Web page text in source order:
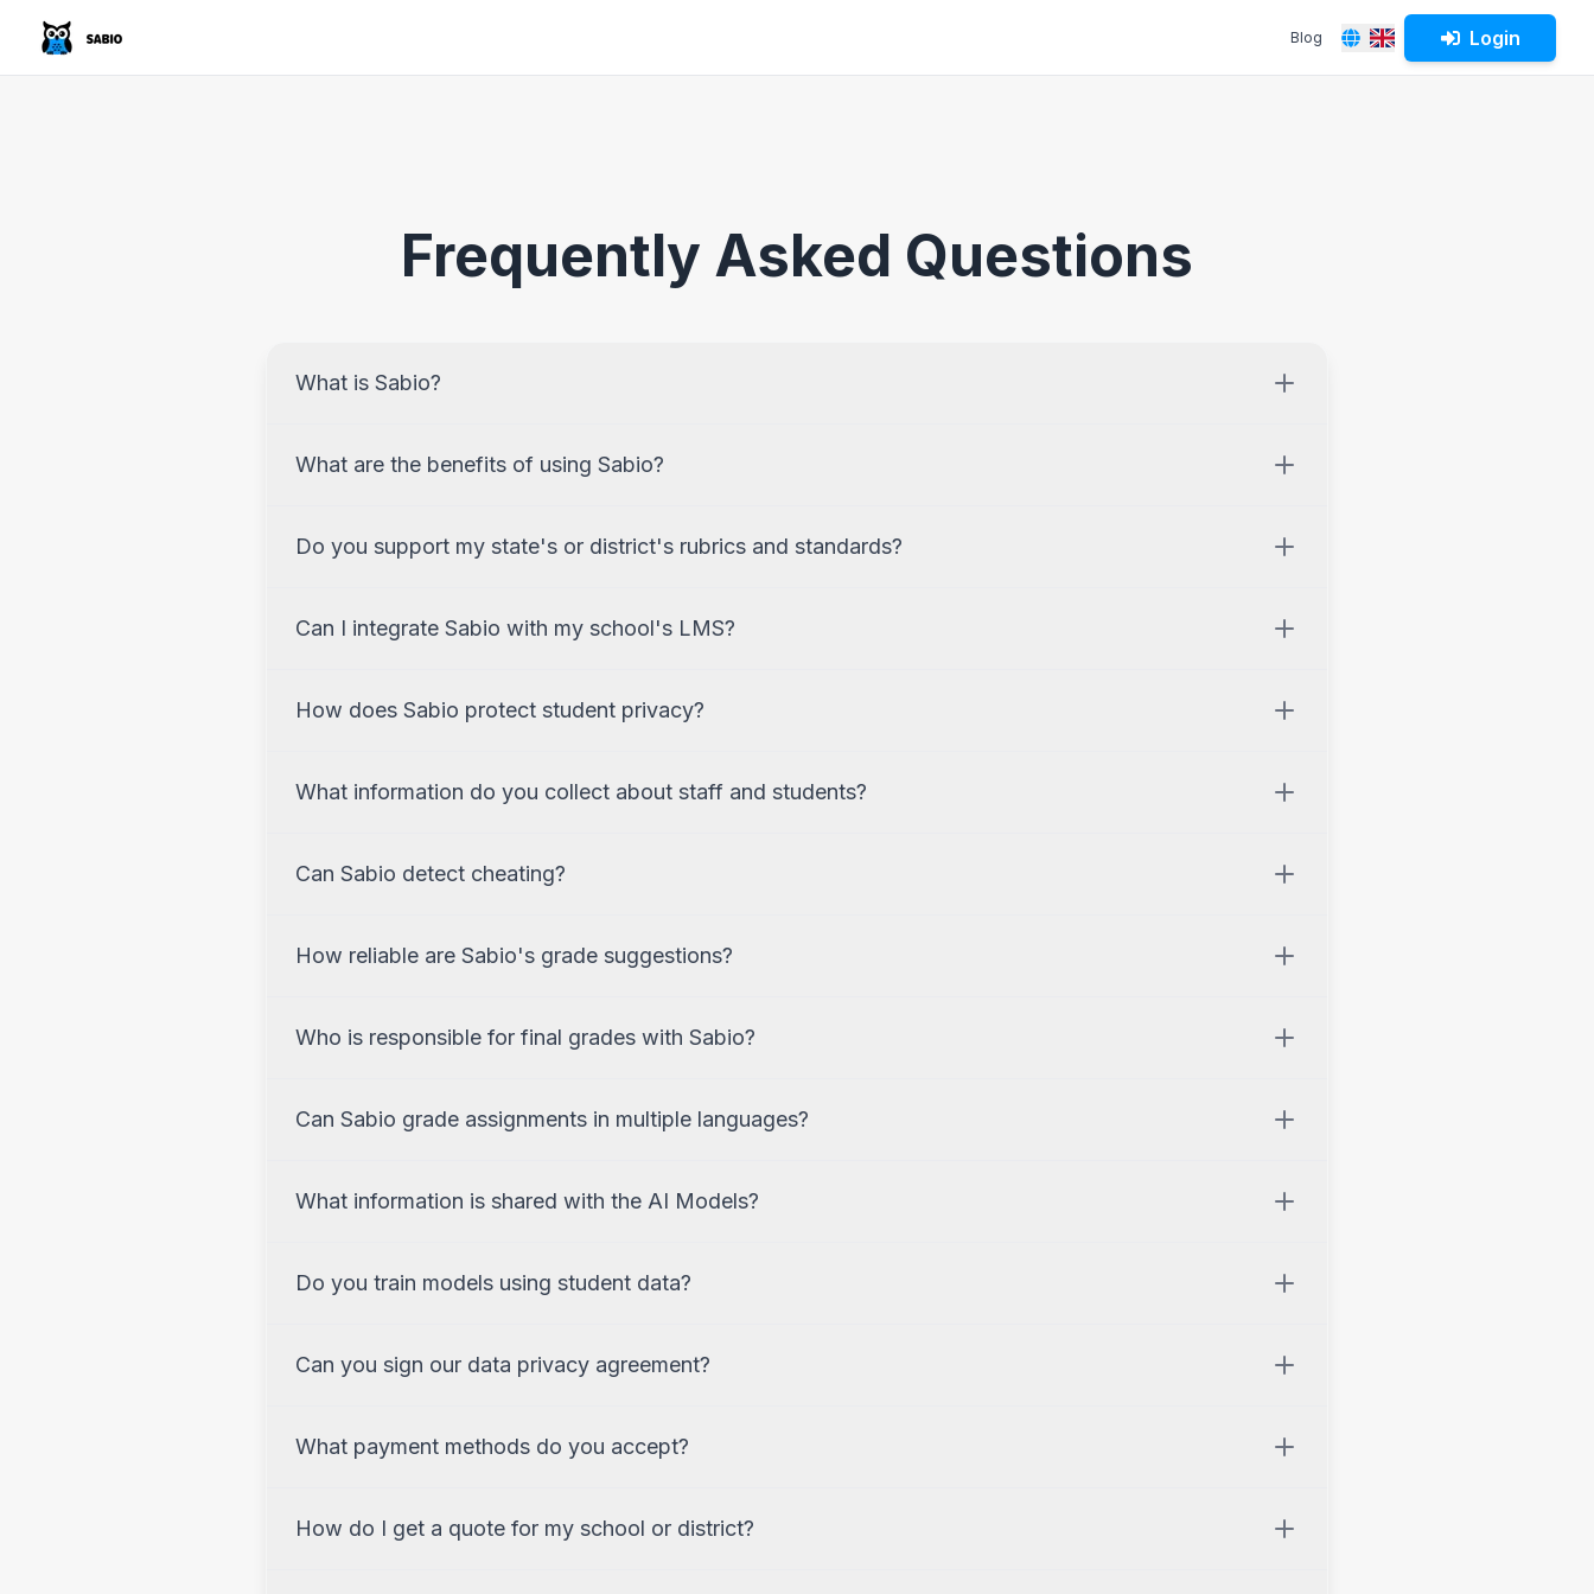
Blog Login
Frequently Asked Questions
What is Sabio?
What are the benefits of using Sabio?
Do you support my state's or district's rubrics and standards?
Can I integrate Sabio with my school's LMS?
How does Sabio protect student privacy?
What information do you collect about staff and students?
Can Sabio detect cheating?
How reliable are Sabio's grade suggestions?
Who is responsible for final grades with Sabio?
Can Sabio grade assignments in multiple languages?
What information is shared with the AI Models?
Do you train models using student data?
Can you sign our data privacy agreement?
What payment methods do you accept?
How do I get a quote for my school or district?